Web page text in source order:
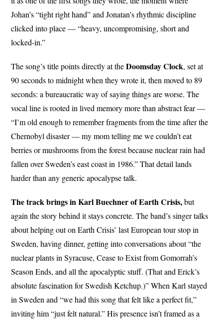
Johan’s “tight right hand” and Jonatan’s rhythmic discipline
clicked into place — “heavy, uncompromising, short and
locked-in.”
The song’s title points directly at theDoomsday Clock, set at
90 seconds to midnight when they wrote it, then moved to 89
seconds: a bureaucratic way of saying things are worse. The
vocal line is rooted in lived memory more than abstract fear —
“I’m old enough to remember fragments from the time after the
Chernobyl disaster — my mom telling me we couldn’t eat
berries or mushrooms from the forest because nuclear rain had
fallen over Sweden’s east coast in 1986.” That detail lands
harder than any generic apocalypse talk.
The track brings in Karl Buechner of Earth Crisis,but
again the story behind it stays concrete. The band’s singer talks
about helping out on Earth Crisis’ last European tour stop in
Sweden, having dinner, getting into conversations about “the
nuclear plants in Syracuse, Cease to Exist from Gomorrah’s
Season Ends, and all the apocalyptic stuff. (That and Erick’s
absolute fascination for Swedish Ketchup.)” When Karl stayed
in Sweden and “we had this song that felt like a perfect fit,”
inviting him “just felt natural.” His presence isn’t framed as a